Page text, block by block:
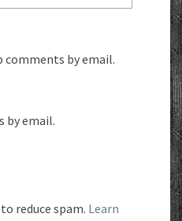
by email.
by email.
reduce spam. Learn